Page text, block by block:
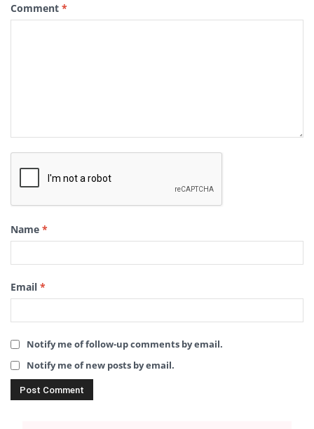
Comment *
Name *
Email *
Notify me of follow-up comments by email.
Notify me of new posts by email.